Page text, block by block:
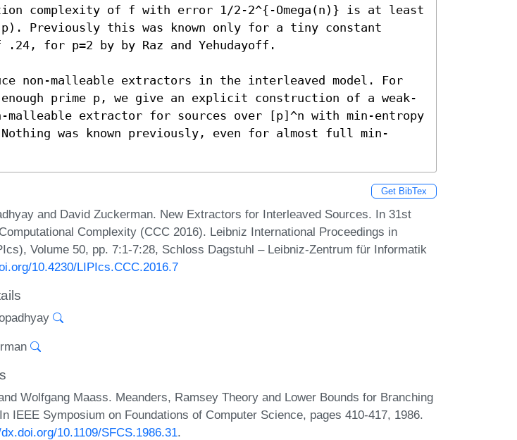
complexity of f with error 1/2-2^{-Omega(n)} is at least
Previously this was known only for a tiny constant
.24, for p=2 by by Raz and Yehudayoff.
non-malleable extractors in the interleaved model. For
prime p, we give an explicit construction of a weak-
malleable extractor for sources over [p]^n with min-entropy
was known previously, even for almost full min-
Get BibTex
and David Zuckerman. New Extractors for Interleaved Sources. In 31st
Complexity (CCC 2016). Leibniz International Proceedings in
Volume 50, pp. 7:1-7:28, Schloss Dagstuhl – Leibniz-Zentrum für Informatik
10.4230/LIPIcs.CCC.2016.7
Wolfgang Maass. Meanders, Ramsey Theory and Lower Bounds for Branching
IEEE Symposium on Foundations of Computer Science, pages 410-417, 1986.
10.1109/SFCS.1986.31.